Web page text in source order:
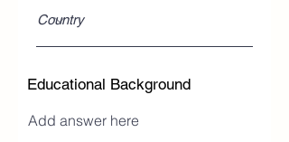
Educational Background
Add answer here